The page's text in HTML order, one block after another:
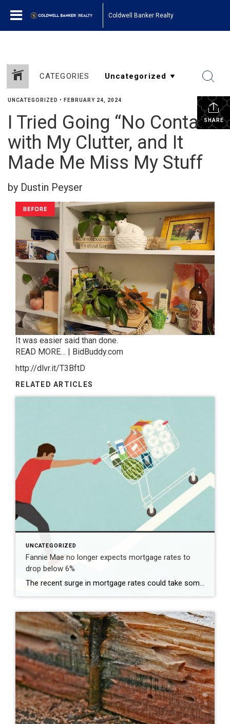
Coldwell Banker Realty
CATEGORIES
SHARE
UNCATEGORIZED • FEBRUARY 24, 2024
I Tried Going “No Contact”
with My Clutter, and It
Made Me Miss My Stuff
by Dustin Peyser
It was easier said than done.
READ MORE… | BidBuddy.com
http://dlvr.it/T3BftD
RELATED ARTICLES
UNCATEGORIZED
Fannie Mae no longer expects mortgage rates to
drop below 6%
The recent surge in mortgage rates could take some air out of a projected rebound in 2024 home sales, with deals driven mostly by households who can no longer put off their moves due to life events. | BidBuddy.com http://dlvr.it/T4LVPf